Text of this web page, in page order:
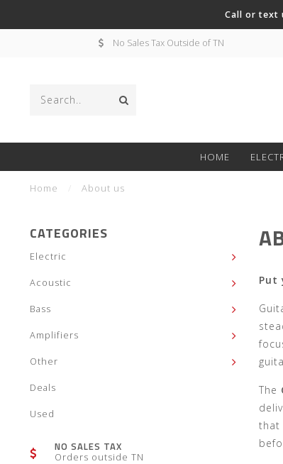
Call or text
No Sales Tax Outside of TN
HOME
Home About us
CATEGORIES
Electric
Acoustic
Bass
Amplifiers
Other
Deals
Used
NO SALES TAX
Orders outside TN
Put
The
that